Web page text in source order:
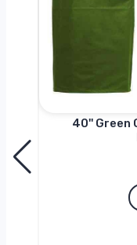
40'' Green